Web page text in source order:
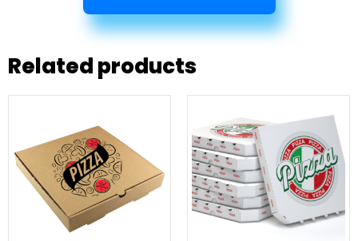
Related products